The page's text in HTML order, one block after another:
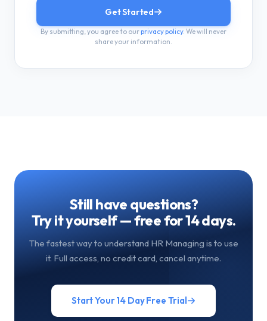
Get Started
By submitting, you agree to ourprivacy policy. We will never
share your information.
Still have questions?
Try it yourself — free for 14 days.
The fastest way to understand HR Managing is to use
it. Full access, no credit card, cancel anytime.
Start Your 14 Day Free Trial